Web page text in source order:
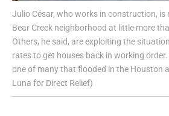
Julio César, who works in construction, is
Bear Creek neighborhood at little more
Others, he said, are exploiting the
rates to get houses back in working
one of many that flooded in the Houston
Luna for Direct Relief)